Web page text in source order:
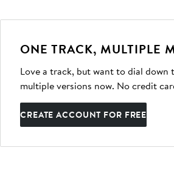
ONE TRACK, MULTIPLE
Love a track, but want to dial down
multiple versions now. No credit
CREATE ACCOUNT FOR FREE